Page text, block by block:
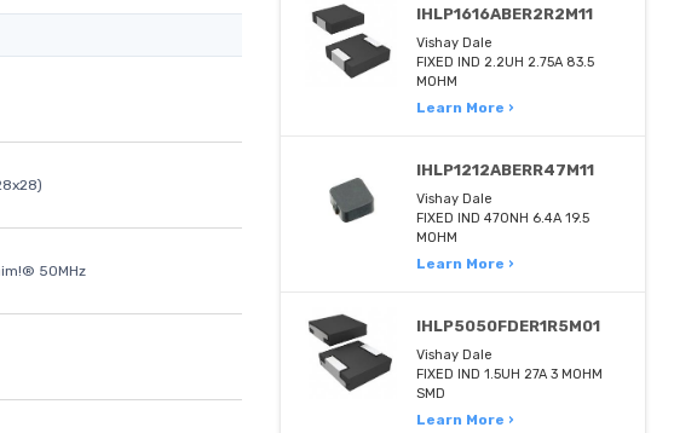
50MHz
IHLP1616ABER2R2M11
Vishay Dale
FIXED IND 2.2UH 2.75A 83.5
MOHM
Learn More ›
IHLP1212ABERR47M11
Vishay Dale
FIXED IND 470NH 6.4A 19.5
MOHM
Learn More ›
IHLP5050FDER1R5M01
Vishay Dale
FIXED IND 1.5UH 27A 3 MOHM
SMD
Learn More ›